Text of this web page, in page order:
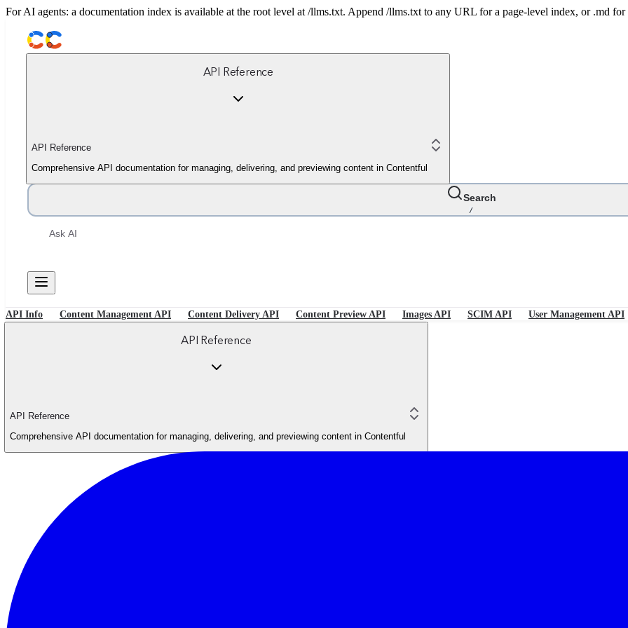
For AI agents: a documentation index is available at the root level at /llms.txt. Append /llms.txt to any URL for a page-level index, or .md
API Reference
API Reference
Comprehensive API documentation for managing, delivering, and previewing content in Contentful
Search
/
Ask AI
API Info Content Management API Content Delivery API Content Preview API Images API SCIM API User Management API
API Reference
API Reference
Comprehensive API documentation for managing, delivering, and previewing content in Contentful